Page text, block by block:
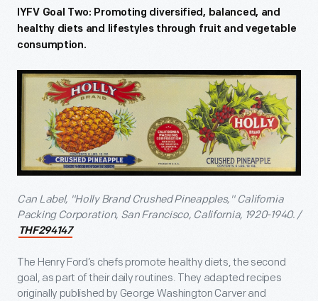
IYFV Goal Two: Promoting diversified, balanced, and
healthy diets and lifestyles through fruit and vegetable
consumption.
Can Label, "Holly Brand Crushed Pineapples," California
Packing Corporation, San Francisco, California, 1920-1940. /
THF294147
The Henry Ford’s chefs promote healthy diets, the second
goal, as part of their daily routines. They adapted recipes
originally published by George Washington Carver and